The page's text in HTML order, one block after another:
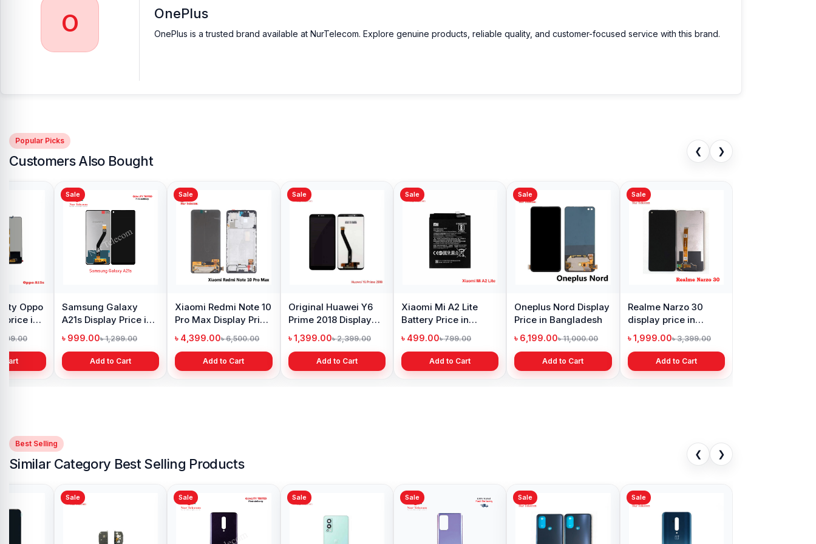
O OnePlus
OnePlus is a trusted brand available at NurTelecom. Explore genuine products, reliable quality, and customer-focused service with this brand.
Popular Picks
Customers Also Bought
❮ ❯
price in
Cart
Sale
Samsung Galaxy
A21s Display Price in
Bangladesh
৳ 999.00৳ 1,299.00
Add to Cart
Sale
Xiaomi Redmi Note 10
Pro Max Display Price
in Bangladesh
৳ 4,399.00৳ 6,500.00
Add to Cart
Sale
Original Huawei Y6
Prime 2018 Display
Price in Bangladesh
৳ 1,399.00৳ 2,399.00
Add to Cart
Sale
Xiaomi Mi A2 Lite
Battery Price in
Bangladesh
৳ 499.00৳ 799.00
Add to Cart
Sale
Oneplus Nord Display
Price in Bangladesh
৳ 6,199.00৳ 11,000.00
Add to Cart
Sale
Realme Narzo 30
display price in
Bangladesh
৳ 1,999.00৳ 3,399.00
Add to Cart
Best Selling
Similar Category Best Selling Products
❮ ❯
Sale Sale Sale Sale Sale Sale